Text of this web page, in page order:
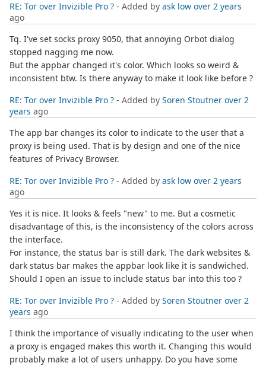
RE: Tor over Invizible Pro ? - Added by ask low over 2 years
ago
Tq. I've set socks proxy 9050, that annoying Orbot dialog
stopped nagging me now.
But the appbar changed it's color. Which looks so weird &
inconsistent btw. Is there anyway to make it look like before ?
RE: Tor over Invizible Pro ? - Added by Soren Stoutner over 2
years ago
The app bar changes its color to indicate to the user that a
proxy is being used. That is by design and one of the nice
features of Privacy Browser.
RE: Tor over Invizible Pro ? - Added by ask low over 2 years
ago
Yes it is nice. It looks & feels "new" to me. But a cosmetic
disadvantage of this, is the inconsistency of the colors across
the interface.
For instance, the status bar is still dark. The dark websites &
dark status bar makes the appbar look like it is sandwiched.
Should I open an issue to include status bar into this too ?
RE: Tor over Invizible Pro ? - Added by Soren Stoutner over 2
years ago
I think the importance of visually indicating to the user when
a proxy is engaged makes this worth it. Changing this would
probably make a lot of users unhappy. Do you have some